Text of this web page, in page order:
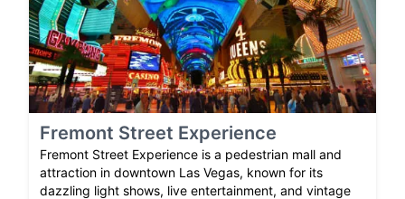
Fremont Street Experience
Fremont Street Experience is a pedestrian mall and
attraction in downtown Las Vegas, known for its
dazzling light shows, live entertainment, and vintage